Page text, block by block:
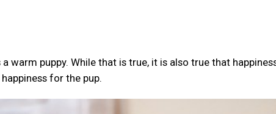
warm puppy. While that is true, it is also true that
for the pup.